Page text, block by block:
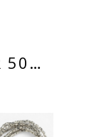
50…